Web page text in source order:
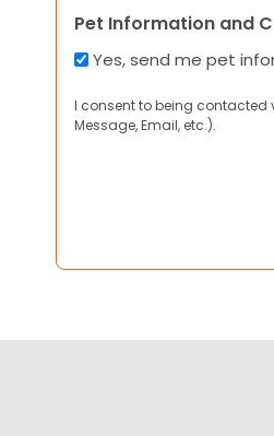
Pet Information and
Yes, send me pet
I consent to being contacted
Message, Email, etc.).